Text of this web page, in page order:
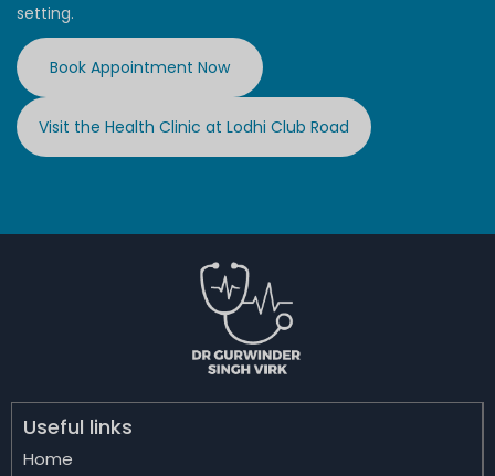
setting.
Book Appointment Now
Visit the Health Clinic at Lodhi Club Road
Useful links
Home